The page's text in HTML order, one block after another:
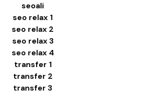
seoali
seo relax 1
seo relax 2
seo relax 3
seo relax 4
transfer 1
transfer 2
transfer 3